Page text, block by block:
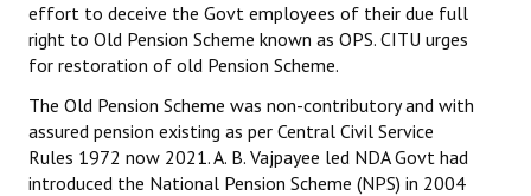
DOCUMENTS
Citu Documents
Mahadharna 2017
Books
effort to deceive the Govt employees of their due full
right to Old Pension Scheme known as OPS. CITU urges
for restoration of old Pension Scheme.
The Old Pension Scheme was non-contributory and with
assured pension existing as per Central Civil Service
Rules 1972 now 2021. A. B. Vajpayee led NDA Govt had
introduced the National Pension Scheme (NPS) in 2004